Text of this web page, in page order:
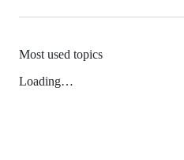
Most used topics
Loading…